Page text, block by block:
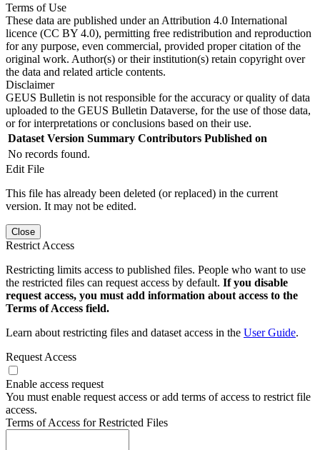
Terms of Use
These data are published under an Attribution 4.0 International
licence (CC BY 4.0), permitting free redistribution and reproduction
for any purpose, even commercial, provided proper citation of the
original work. Author(s) or their institution(s) retain copyright over
the data and related article contents.
Disclaimer
GEUS Bulletin is not responsible for the accuracy or quality of data
uploaded to the GEUS Bulletin Dataverse, for the use of those data,
or for interpretations or conclusions based on their use.
Dataset Version Summary Contributors Published on
No records found.
Edit File
This file has already been deleted (or replaced) in the current
version. It may not be edited.
Close
Restrict Access
Restricting limits access to published files. People who want to use
the restricted files can request access by default. If you disable
request access, you must add information about access to the
Terms of Access field.
Learn about restricting files and dataset access in the User Guide.
Request Access
Enable access request
You must enable request access or add terms of access to restrict file
access.
Terms of Access for Restricted Files